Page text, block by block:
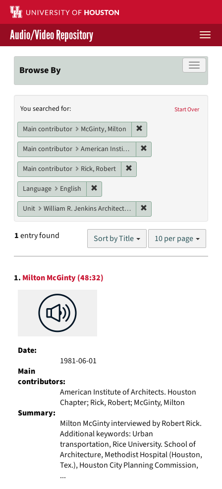
Skip
main
content
Contact Us
Give to UH Libraries
Audio/Video Repository
Toggle
Browse By
Search
Constraints
Start Over
You searched for:
Main contributor McGinty, Milton
Main contributor American Institute of Architects. Houston Chapter
Main contributor Rick, Robert
Language English
Unit William R. Jenkins Architecture, Design, and Art Library
1entry found Sort by Title
Number
results
10 per page
Search
Results
1. Milton McGinty (48:32)
Date:
1981-06-01
Main
contributors:
American Institute of Architects. Houston
Chapter; Rick, Robert; McGinty, Milton
Summary:
Milton McGinty interviewed by Robert Rick.
Additional keywords: Urban
transportation, Rice University. School of
Architecture, Methodist Hospital (Houston,
Tex.), Houston City Planning Commission,
...